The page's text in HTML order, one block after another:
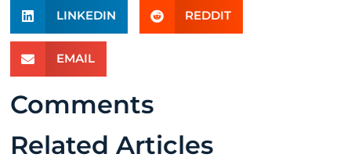
LINKEDIN REDDIT
EMAIL
Comments
Related Articles